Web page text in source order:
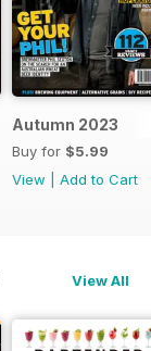
Autumn 2023
Buy for $5.99
View
Add to Cart
View All